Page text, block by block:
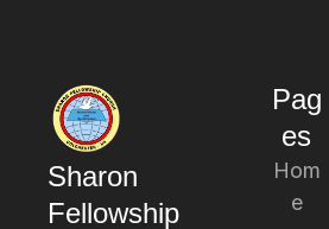
Sharon
Fellowship
Pag
es
Hom
e